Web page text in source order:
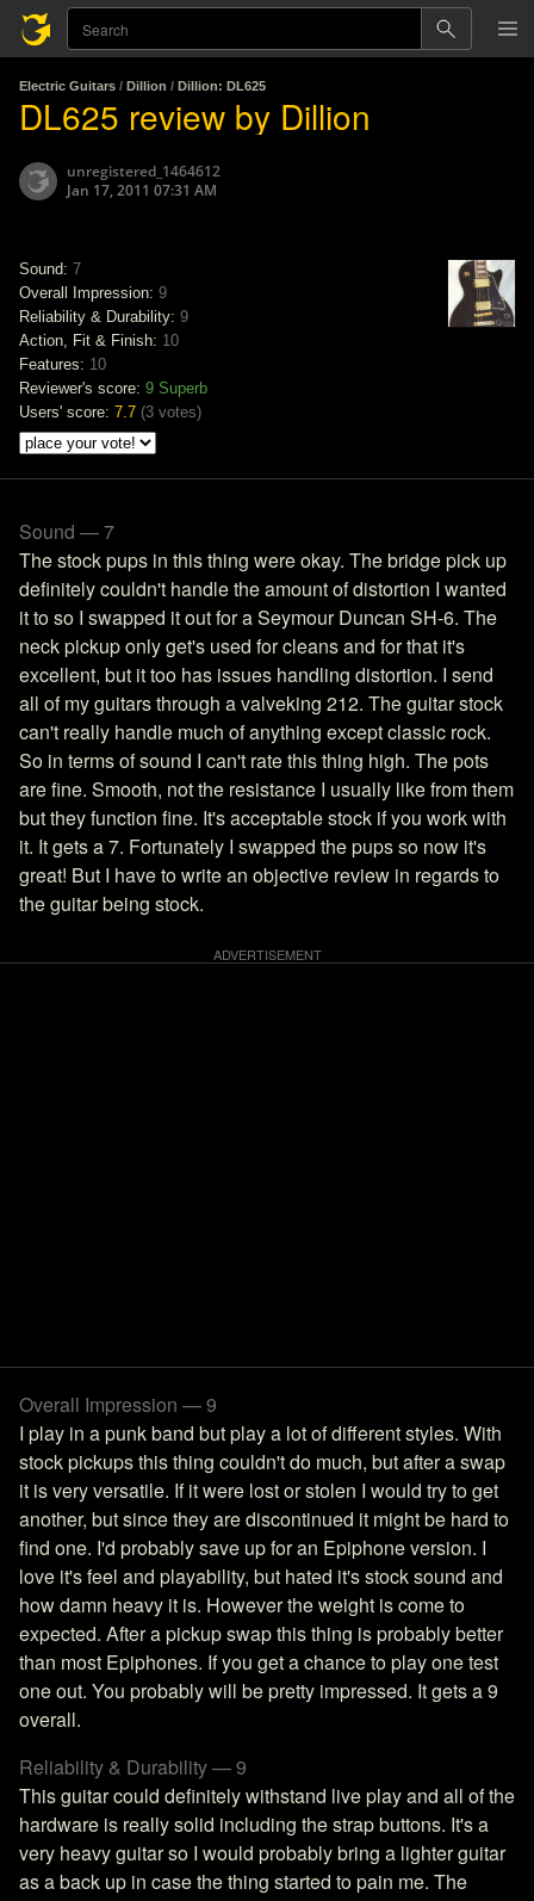
Electric Guitars / Dillion / Dillion: DL625
DL625 review by Dillion
unregistered_1464612
Jan 17, 2011 07:31 AM
Sound: 7
Overall Impression: 9
Reliability & Durability: 9
Action, Fit & Finish: 10
Features: 10
Reviewer's score: 9 Superb
Users' score: 7.7 (3 votes)
Sound — 7
The stock pups in this thing were okay. The bridge pick up
definitely couldn't handle the amount of distortion I wanted
it to so I swapped it out for a Seymour Duncan SH-6. The
neck pickup only get's used for cleans and for that it's
excellent, but it too has issues handling distortion. I send
all of my guitars through a valveking 212. The guitar stock
can't really handle much of anything except classic rock.
So in terms of sound I can't rate this thing high. The pots
are fine. Smooth, not the resistance I usually like from them
but they function fine. It's acceptable stock if you work with
it. It gets a 7. Fortunately I swapped the pups so now it's
great! But I have to write an objective review in regards to
the guitar being stock.
Overall Impression — 9
I play in a punk band but play a lot of different styles. With
stock pickups this thing couldn't do much, but after a swap
it is very versatile. If it were lost or stolen I would try to get
another, but since they are discontinued it might be hard to
find one. I'd probably save up for an Epiphone version. I
love it's feel and playability, but hated it's stock sound and
how damn heavy it is. However the weight is come to
expected. After a pickup swap this thing is probably better
than most Epiphones. If you get a chance to play one test
one out. You probably will be pretty impressed. It gets a 9
overall.
Reliability & Durability — 9
This guitar could definitely withstand live play and all of the
hardware is really solid including the strap buttons. It's a
very heavy guitar so I would probably bring a lighter guitar
as a back up in case the thing started to pain me. The